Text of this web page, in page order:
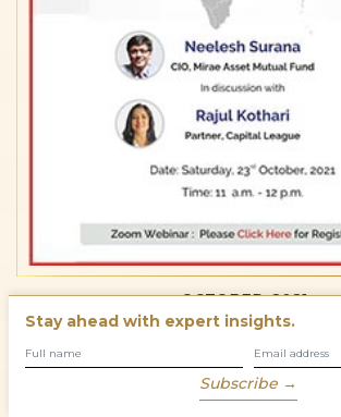
OCTOBER, 2021
Stay ahead with expert insights.
Subscribe →